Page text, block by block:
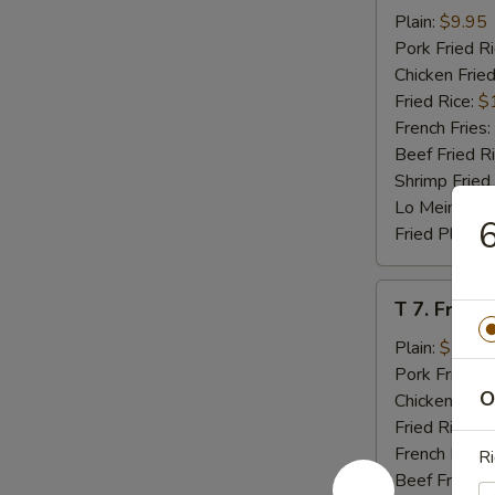
Beef
Teriyaki
(4)
Plain: $9.95
Pork Fried
Chicken
Fried Rice:
French Fries:
Beef Fried
Shrimp
Lo Mein:
Fried
Fried
Baby
Shrimp
T 7. Fried
Plain: $7.95
Pork Fried
Chicken
Fried Rice:
French Fries:
Beef Fried